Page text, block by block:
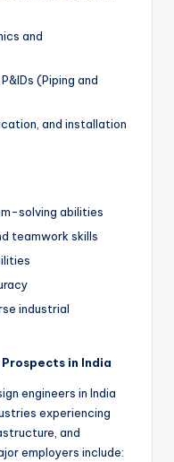
and
(Piping and
and installation
solving abilities
teamwork skills
industrial
in India
engineers in India
experiencing
and
employers include: